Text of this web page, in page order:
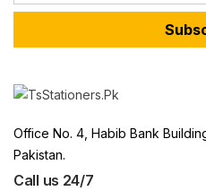
Office No. 4, Habib Bank
Pakistan.
Call us 24/7